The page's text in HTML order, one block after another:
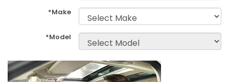
*Make
*Model